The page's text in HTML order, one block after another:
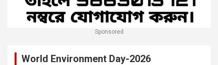
Sponsored
World Environment Day-2026